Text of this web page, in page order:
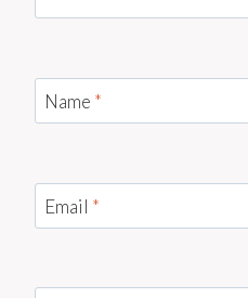
Name *
Email *